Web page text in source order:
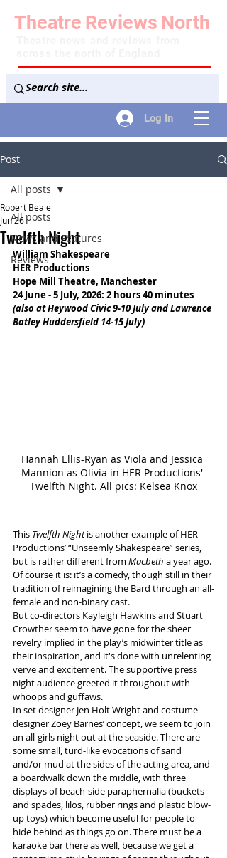
Log In
Theatre Reviews North
Post
All posts
News and Features
Reviews
All posts
Twelfth Night
Robert Beale
Jun 26
William Shakespeare
HER Productions
Hope Mill Theatre, Manchester
24 June - 5 July, 2026: 2 hours 40 minutes
(also at Heywood Civic 9-10 July and Lawrence
Batley Huddersfield 14-15 July)
Hannah Ellis-Ryan as Viola and Jessica
Mannion as Olivia in HER Productions'
Twelfth Night. All pics: Kelsea Knox
This Twelfth Night is another example of HER
Productions’ “Unseemly Shakespeare” series,
but is rather different from Macbeth a year ago.
Of course it is: it’s a comedy, though still in their
tradition of reimagining the Bard through an all-
female and non-binary cast.
But co-directors Kayleigh Hawkins and Stuart
Crowther seem to have gone for the sheer
revelry implied in the play’s midwinter title as
their inspiration, and it's done with unrelenting
verve and excitement. The supportive press
night audience greeted it throughout with
whoops and guffaws.
In set designer Jen Holt Wright and costume
designer Zoey Barnes’ concept, we seem to join
an all-girls night out at the seaside. There are
some small, turd-like evocations of sand
and/or mud at the sides of the acting area, and
a boardwalk down the middle, with three
displays of beach-side paraphernalia (buckets
and spades, lilos, rubber rings and plastic blow-
up toys) which become useful for people to
hide behind as things go on. There must be a
karaoke bar there as well, because we get a